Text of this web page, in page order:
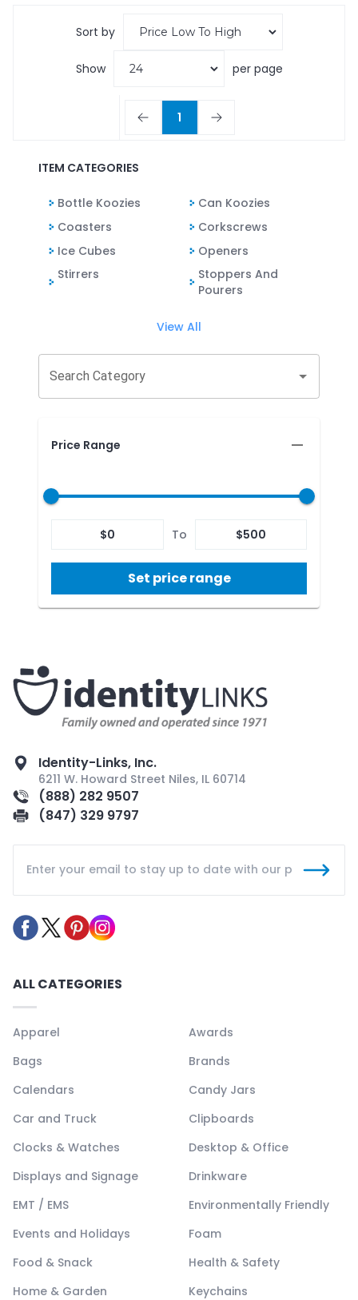
Sort by
Show per page
1
ITEM CATEGORIES
Bottle Koozies
Can Koozies
Coasters
Corkscrews
Ice Cubes
Openers
Stirrers
Stoppers And
Pourers
View All
Search Category
Price Range
$0 To $500
Set price range
Identity-Links, Inc.
6211 W. Howard Street Niles, IL 60714
(888) 282 9507
(847) 329 9797
ALL CATEGORIES
Apparel
Awards
Bags
Brands
Calendars
Candy Jars
Car and Truck
Clipboards
Clocks & Watches
Desktop & Office
Displays and Signage
Drinkware
EMT / EMS
Environmentally Friendly
Events and Holidays
Foam
Food & Snack
Health & Safety
Home & Garden
Keychains